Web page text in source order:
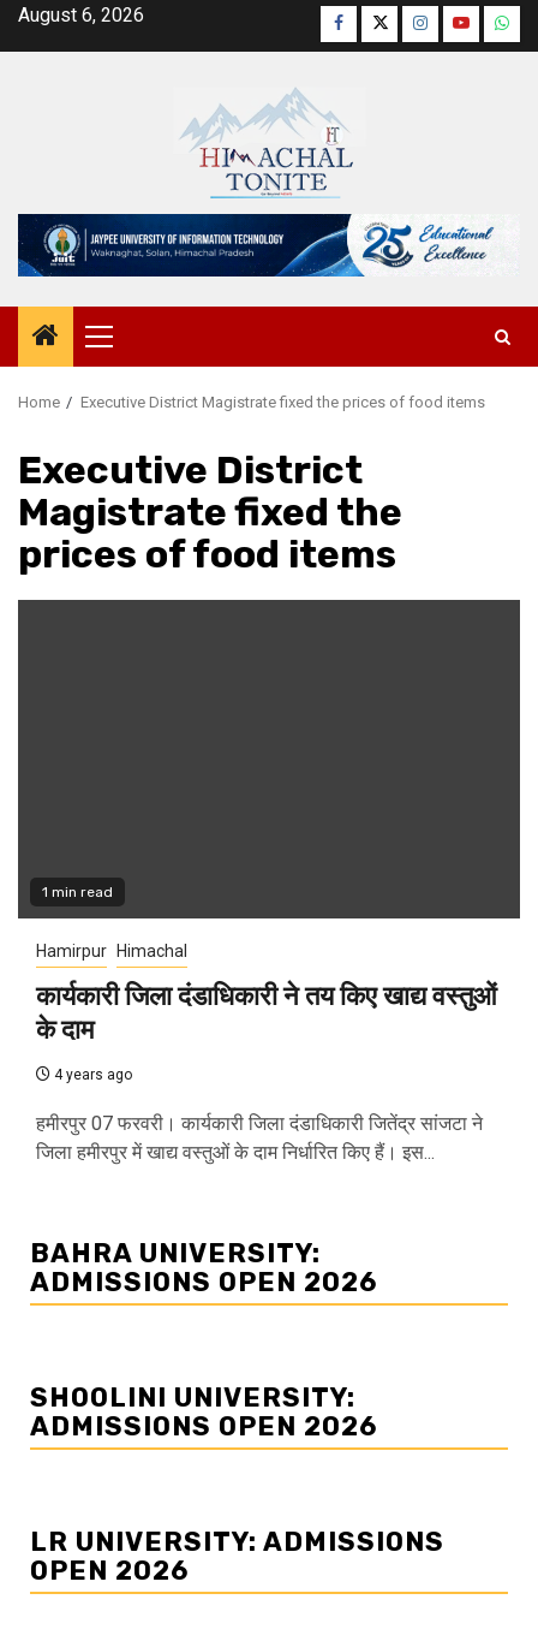
SkipAugust 6, 2026 Facebook
TwitterInstagram
YouTube
Primary
Menu
Home Executive District Magistrate fixed the prices of food items
Executive District
Magistrate fixed the
prices of food items
1 min read
Hamirpur Himachal
कार्यकारी जिला दंडाधिकारी ने तय किए खाद्य वस्तुओं
के दाम
4 years ago
हमीरपुर 07 फरवरी। कार्यकारी जिला दंडाधिकारी जितेंद्र सांजटा ने
जिला हमीरपुर में खाद्य वस्तुओं के दाम निर्धारित किए हैं। इस...
BAHRA UNIVERSITY:
ADMISSIONS OPEN 2026
SHOOLINI UNIVERSITY:
ADMISSIONS OPEN 2026
LR UNIVERSITY: ADMISSIONS
OPEN 2026